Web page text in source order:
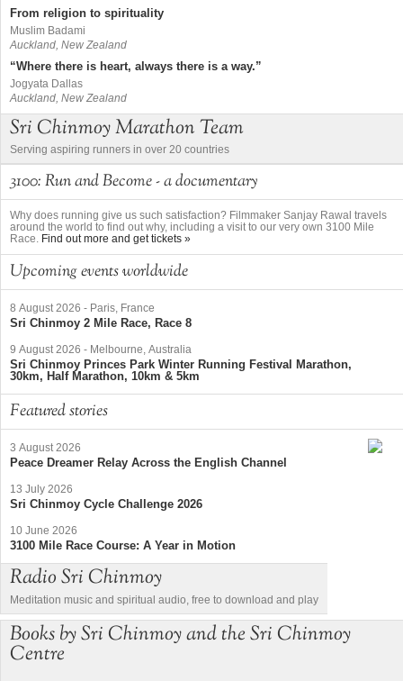
From religion to spirituality
Muslim Badami
Auckland, New Zealand
“Where there is heart, always there is a way.”
Jogyata Dallas
Auckland, New Zealand
Sri Chinmoy Marathon Team
Serving aspiring runners in over 20 countries
3100: Run and Become - a documentary
Why does running give us such satisfaction? Filmmaker Sanjay Rawal travels
around the world to find out why, including a visit to our very own 3100 Mile
Race. Find out more and get tickets »
Upcoming events worldwide
8 August 2026 - Paris, France
Sri Chinmoy 2 Mile Race, Race 8
9 August 2026 - Melbourne, Australia
Sri Chinmoy Princes Park Winter Running Festival Marathon,
30km, Half Marathon, 10km & 5km
Featured stories
3 August 2026
Peace Dreamer Relay Across the English Channel
13 July 2026
Sri Chinmoy Cycle Challenge 2026
10 June 2026
3100 Mile Race Course: A Year in Motion
Radio Sri Chinmoy
Meditation music and spiritual audio, free to download and play
Books by Sri Chinmoy and the Sri Chinmoy
Centre